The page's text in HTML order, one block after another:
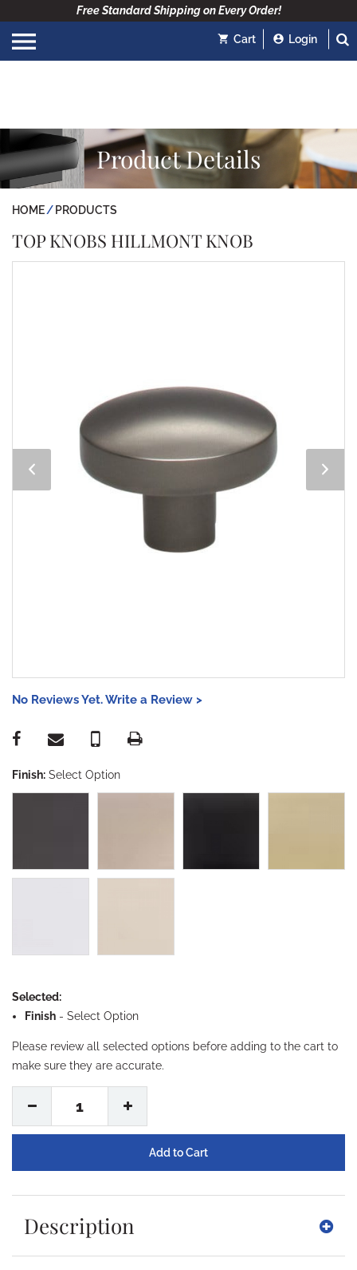
Free Standard Shipping on Every Order!
Cart Login
Product Details
HOME PRODUCTS
TOP KNOBS HILLMONT KNOB
No Reviews Yet. Write a Review >
Finish: Select Option
Selected:
Finish - Select Option
Please review all selected options before adding to the cart to
make sure they are accurate.
1
Description